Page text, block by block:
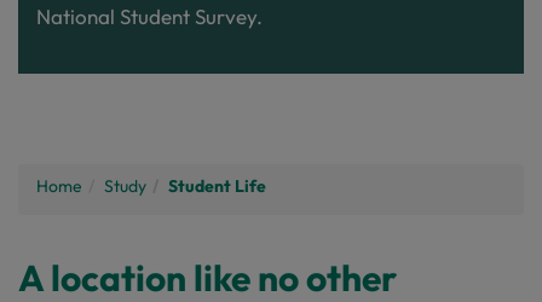
National Student Survey.
Home Study Student Life
A location like no other